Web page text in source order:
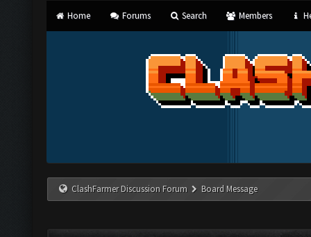
Home Forums Search Members
ClashFarmer Discussion Forum Board Message